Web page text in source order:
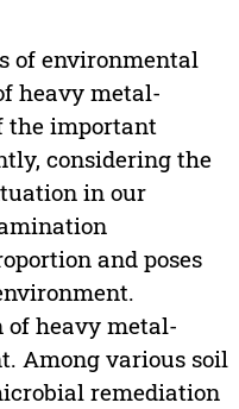
of environmental
heavy metal-
the important
considering the
in our
and poses
of heavy metal-
Among various soil
remediation